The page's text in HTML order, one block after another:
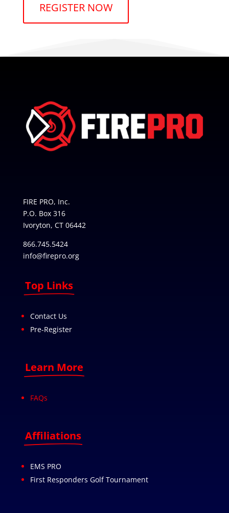
REGISTER NOW
FIRE PRO, Inc.
P.O. Box 316
Ivoryton, CT 06442
866.745.5424
info@firepro.org
Top Links
Contact Us
Pre-Register
Learn More
FAQs
Affiliations
EMS PRO
First Responders Golf Tournament